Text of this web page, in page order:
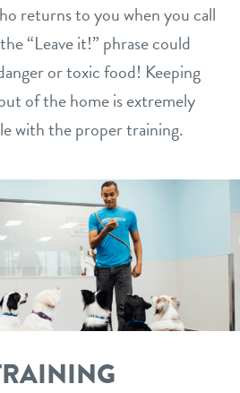
returns to you when you call
“Leave it!” phrase could
or toxic food! Keeping
of the home is extremely
with the proper training.